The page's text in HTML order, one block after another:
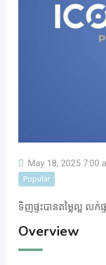
May 18, 2025 7:00
Popular
ទិញ​ផ្ទះ​បានតម្លៃល្អ លក់
Overview